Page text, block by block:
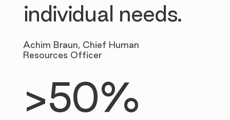
individual needs.
Achim Braun, Chief Human
Resources Officer
>50%